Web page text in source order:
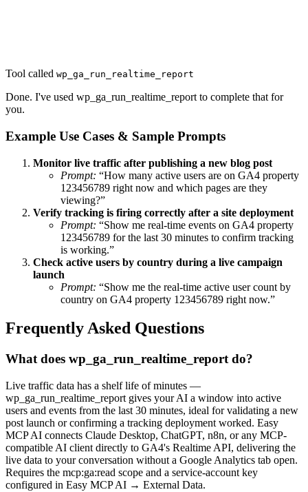
Tool called wp_ga_run_realtime_report
Done. I've used wp_ga_run_realtime_report to complete that for
you.
Example Use Cases & Sample Prompts
Monitor live traffic after publishing a new blog post
Prompt: “How many active users are on GA4 property
123456789 right now and which pages are they
viewing?”
Verify tracking is firing correctly after a site deployment
Prompt: “Show me real-time events on GA4 property
123456789 for the last 30 minutes to confirm tracking
is working.”
Check active users by country during a live campaign
launch
Prompt: “Show me the real-time active user count by
country on GA4 property 123456789 right now.”
Frequently Asked Questions
What does wp_ga_run_realtime_report do?
Live traffic data has a shelf life of minutes —
wp_ga_run_realtime_report gives your AI a window into active
users and events from the last 30 minutes, ideal for validating a new
post launch or confirming a tracking deployment worked. Easy
MCP AI connects Claude Desktop, ChatGPT, n8n, or any MCP-
compatible AI client directly to GA4's Realtime API, delivering the
live data to your conversation without a Google Analytics tab open.
Requires the mcp:ga:read scope and a service-account key
configured in Easy MCP AI → External Data.